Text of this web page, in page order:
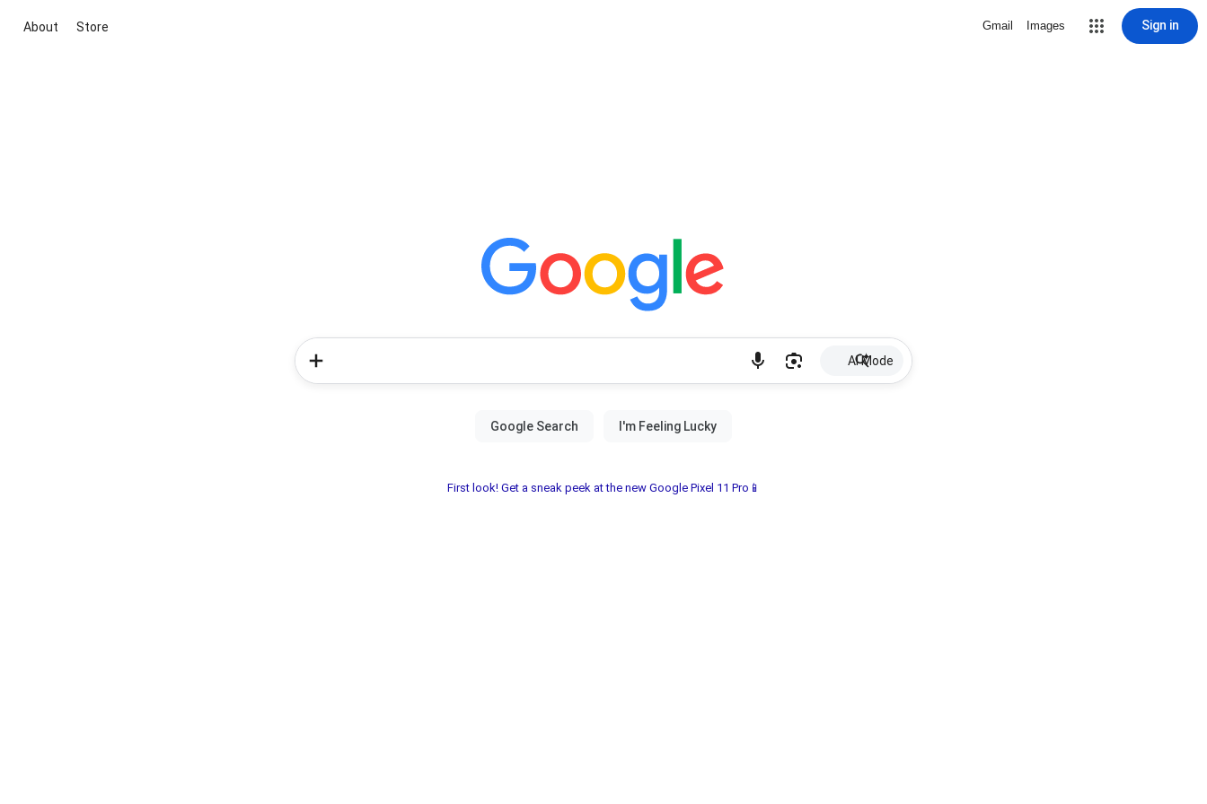
About Store Gmail Images Sign in
AI Mode
First look! Get a sneak peek at the new Google Pixel 11 Pro📱